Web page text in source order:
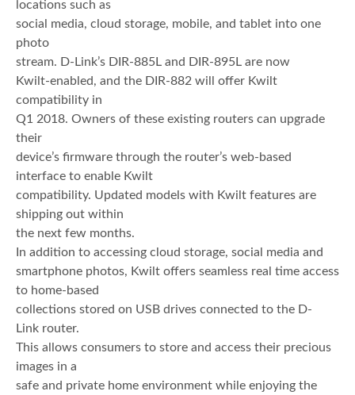
locations such as
social media, cloud storage, mobile, and tablet into one
photo
stream. D-Link’s DIR-885L and DIR-895L are now
Kwilt-enabled, and the DIR-882 will offer Kwilt
compatibility in
Q1 2018. Owners of these existing routers can upgrade
their
device’s firmware through the router’s web-based
interface to enable Kwilt
compatibility. Updated models with Kwilt features are
shipping out within
the next few months.
In addition to accessing cloud storage, social media and
smartphone photos, Kwilt offers seamless real time access
to home-based
collections stored on USB drives connected to the D-
Link router.
This allows consumers to store and access their precious
images in a
safe and private home environment while enjoying the